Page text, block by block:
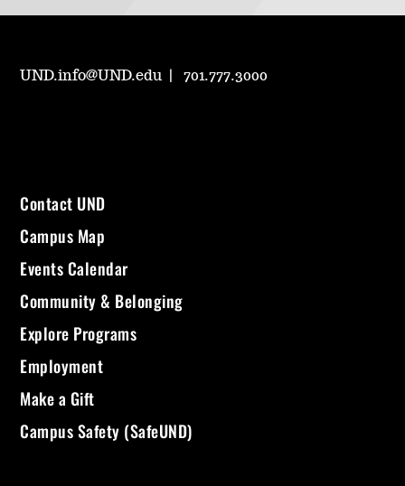
UND.info@UND.edu 701.777.3000
Contact UND
Campus Map
Events Calendar
Community & Belonging
Explore Programs
Employment
Make a Gift
Campus Safety (SafeUND)